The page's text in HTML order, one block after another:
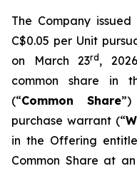
The Company issued
C$0.05 per Unit
on March 23rd ,
common share in
(“Common Share
purchase warrant (“
in the Offering
Common Share at